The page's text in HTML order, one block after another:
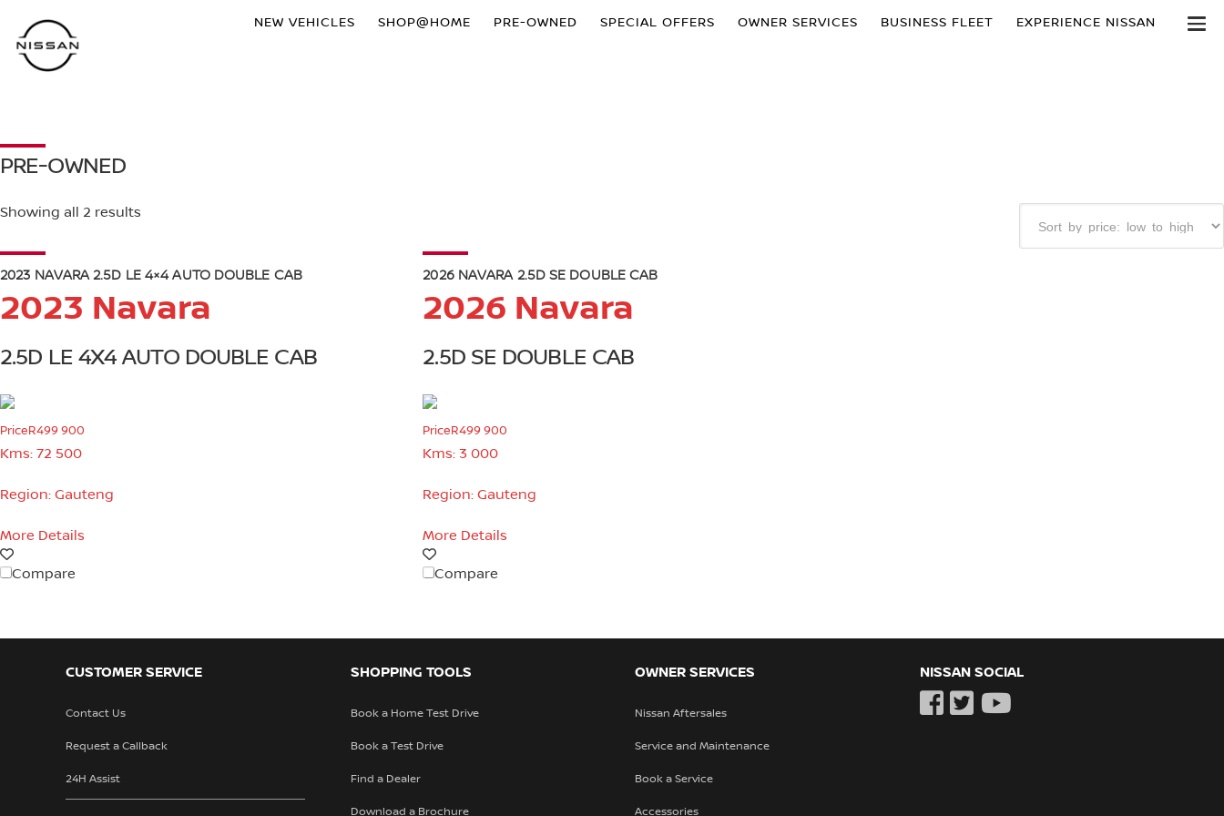
NEW VEHICLES SHOP@HOME PRE-OWNED SPECIAL OFFERS OWNER SERVICES BUSINESS FLEET EXPERIENCE NISSAN
PRE-OWNED
Showing all 2 results
2023 NAVARA 2.5D LE 4×4 AUTO DOUBLE CAB
2023 Navara
2.5D LE 4X4 AUTO DOUBLE CAB
PriceR499 900
Kms: 72 500
Region: Gauteng
More Details
Compare
2026 NAVARA 2.5D SE DOUBLE CAB
2026 Navara
2.5D SE DOUBLE CAB
PriceR499 900
Kms: 3 000
Region: Gauteng
More Details
Compare
CUSTOMER SERVICE
Contact Us
Request a Callback
24H Assist
SHOPPING TOOLS
Book a Home Test Drive
Book a Test Drive
Find a Dealer
Download a Brochure
OWNER SERVICES
Nissan Aftersales
Service and Maintenance
Book a Service
Accessories
NISSAN SOCIAL